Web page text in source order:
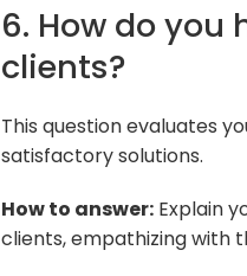
6. How do
clients?
This question evaluates
satisfactory solutions.
How to answer: Explain
clients, empathizing with